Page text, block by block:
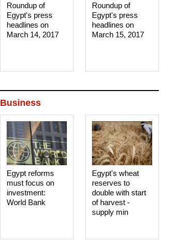
Roundup of
Egypt's press
headlines on
March 15, 2017‎
Roundup of
Egypt's press
headlines on
March 14, 2017‎
Business
Egypt's wheat
reserves to
double with start
of harvest -
supply min
Egypt reforms
must focus on
investment:
World Bank